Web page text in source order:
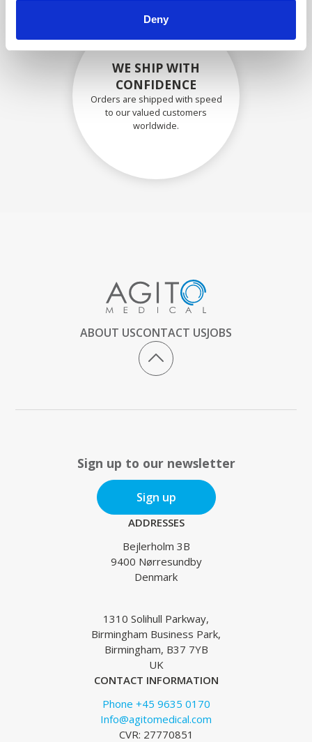
Deny
WE SHIP WITH
CONFIDENCE
Orders are shipped with speed
to our valued customers
worldwide.
ABOUT USCONTACT USJOBS
Sign up to our newsletter
Sign up
ADDRESSES
Bejlerholm 3B
9400 Nørresundby
Denmark
1310 Solihull Parkway,
Birmingham Business Park,
Birmingham, B37 7YB
UK
CONTACT INFORMATION
Phone +45 9635 0170
Info@agitomedical.com
CVR: 27770851